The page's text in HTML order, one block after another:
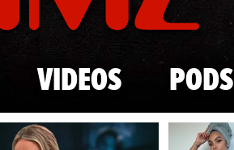
VIDEOS PODS